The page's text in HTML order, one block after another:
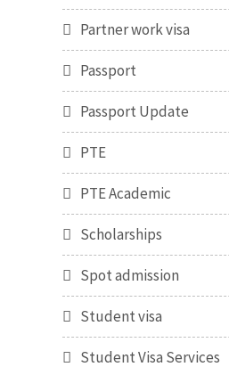
Partner work visa
Passport
Passport Update
PTE
PTE Academic
Scholarships
Spot admission
Student visa
Student Visa Services